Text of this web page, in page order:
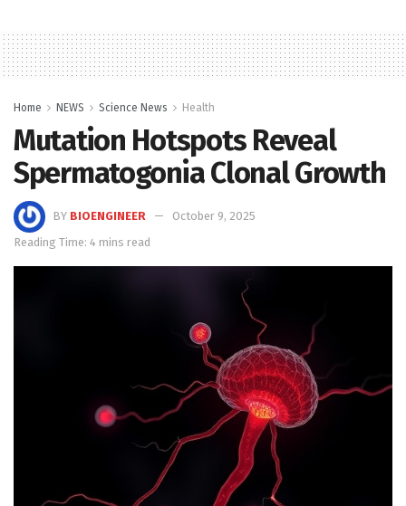
Home NEWS Science News Health
Mutation Hotspots Reveal
Spermatogonia Clonal Growth
BY BIOENGINEER
October 9, 2025
Reading Time: 4 mins read